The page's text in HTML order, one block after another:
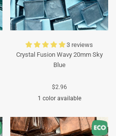
3 reviews
Crystal Fusion Wavy 20mm Sky
Blue
$2.96
1 color available
Turquoise